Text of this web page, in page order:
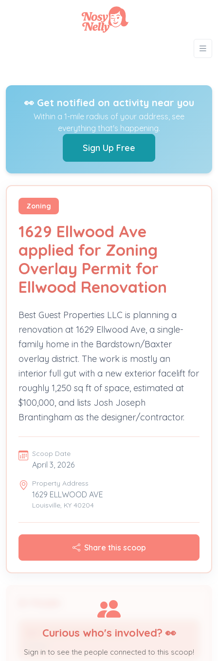
👀 Get notified on activity near you
Within a 1-mile radius of your address, see
everything that's happening.
Sign Up Free
Zoning
1629 Ellwood Ave
applied for Zoning
Overlay Permit for
Ellwood Renovation
Best Guest Properties LLC is planning a
renovation at 1629 Ellwood Ave, a single-
family home in the Bardstown/Baxter
overlay district. The work is mostly an
interior full gut with a new exterior facelift for
roughly 1,250 sq ft of space, estimated at
$100,000, and lists Josh Joseph
Brantingham as the designer/contractor.
Scoop Date
April 3, 2026
Property Address
1629 ELLWOOD AVE
Louisville, KY 40204
Share this scoop
BEST GUEST PROPERTIES LLC
Curious who's involved? 👀
Sign in to see the people connected to this scoop!